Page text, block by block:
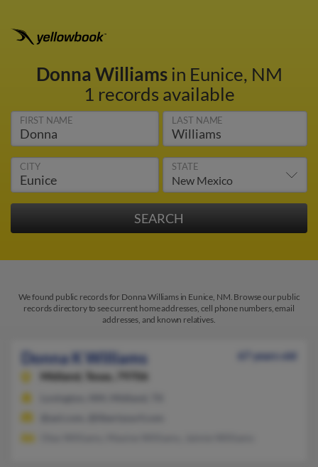
Donna Williamsin Eunice, NM
1 records available
FIRST NAME LAST NAME
CITY STATE
We found public records for Donna Williams in Eunice, NM. Browse our public
records directory to see current home addresses, cell phone numbers, email
addresses, and known relatives.
Donna K Williams
67 years old
Midland,
Texas, 79706